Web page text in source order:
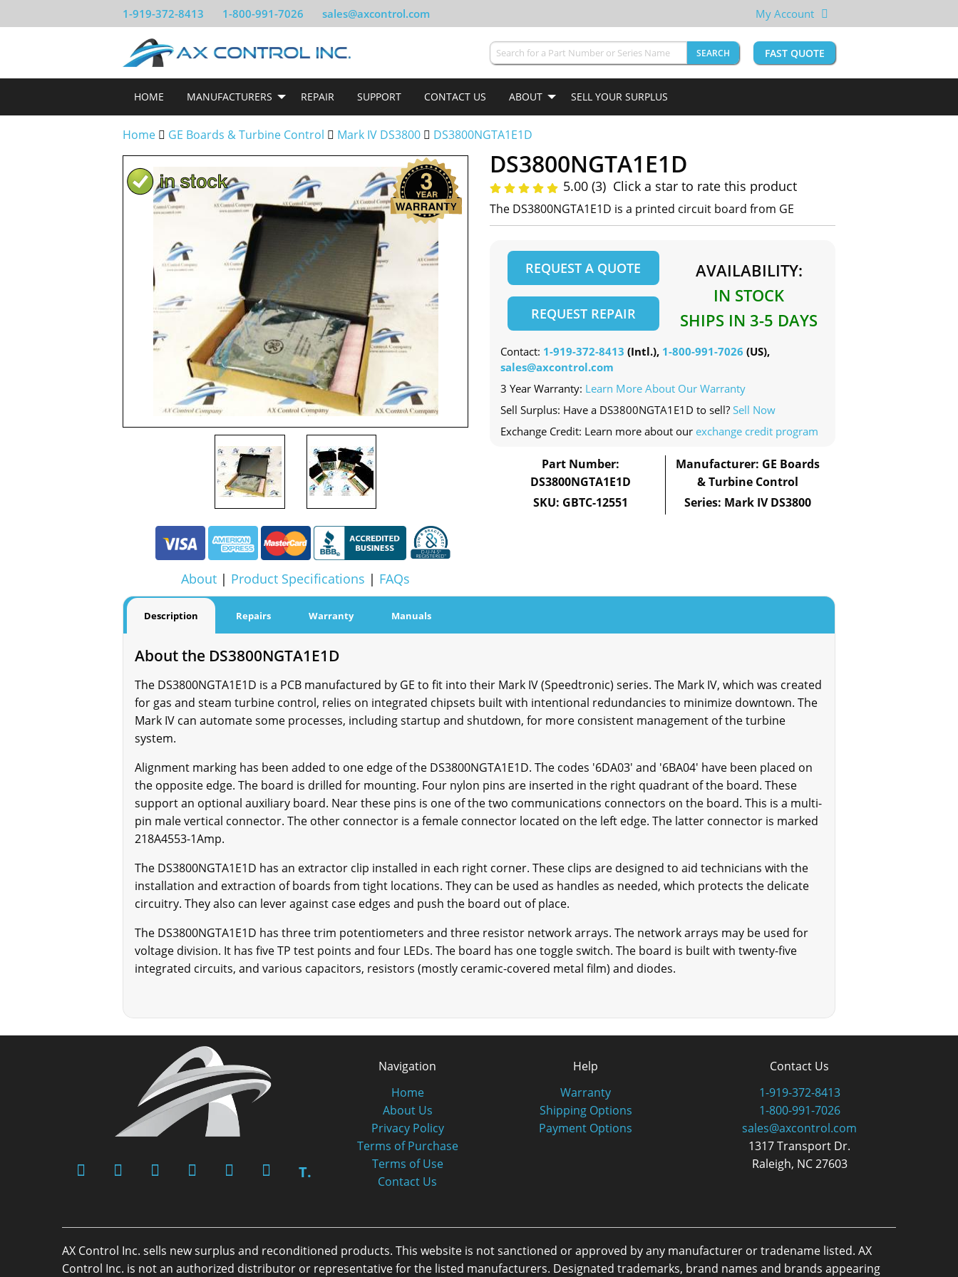
1-919-372-8413 1-800-991-7026 sales@axcontrol.com My Account
SEARCH FAST QUOTE
HOME MANUFACTURERS REPAIR SUPPORT CONTACT US ABOUT SELL YOUR SURPLUS
Home GE Boards & Turbine Control Mark IV DS3800 DS3800NGTA1E1D
About | Product Specifications | FAQs
DS3800NGTA1E1D
5.00 (3) Click a star to rate this product
The DS3800NGTA1E1D is a printed circuit board from GE
REQUEST A QUOTE
REQUEST REPAIR
AVAILABILITY:
IN STOCK
SHIPS IN 3-5 DAYS
Contact: 1-919-372-8413 (Intl.), 1-800-991-7026 (US),
sales@axcontrol.com
3 Year Warranty: Learn More About Our Warranty
Sell Surplus: Have a DS3800NGTA1E1D to sell? Sell Now
Exchange Credit: Learn more about our exchange credit program
Part Number:
DS3800NGTA1E1D
SKU: GBTC-12551
Manufacturer: GE Boards
& Turbine Control
Series: Mark IV DS3800
Description Repairs Warranty Manuals
About the DS3800NGTA1E1D
The DS3800NGTA1E1D is a PCB manufactured by GE to fit into their Mark IV (Speedtronic) series. The Mark IV, which was created
for gas and steam turbine control, relies on integrated chipsets built with intentional redundancies to minimize downtown. The
Mark IV can automate some processes, including startup and shutdown, for more consistent management of the turbine
system.
Alignment marking has been added to one edge of the DS3800NGTA1E1D. The codes '6DA03' and '6BA04' have been placed on
the opposite edge. The board is drilled for mounting. Four nylon pins are inserted in the right quadrant of the board. These
support an optional auxiliary board. Near these pins is one of the two communications connectors on the board. This is a multi-
pin male vertical connector. The other connector is a female connector located on the left edge. The latter connector is marked
218A4553-1Amp.
The DS3800NGTA1E1D has an extractor clip installed in each right corner. These clips are designed to aid technicians with the
installation and extraction of boards from tight locations. They can be used as handles as needed, which protects the delicate
circuitry. They also can lever against case edges and push the board out of place.
The DS3800NGTA1E1D has three trim potentiometers and three resistor network arrays. The network arrays may be used for
voltage division. It has five TP test points and four LEDs. The board has one toggle switch. The board is built with twenty-five
integrated circuits, and various capacitors, resistors (mostly ceramic-covered metal film) and diodes.
T.
Navigation
Home
About Us
Privacy Policy
Terms of Purchase
Terms of Use
Contact Us
Help
Warranty
Shipping Options
Payment Options
Contact Us
1-919-372-8413
1-800-991-7026
sales@axcontrol.com
1317 Transport Dr.
Raleigh, NC 27603
AX Control Inc. sells new surplus and reconditioned products. This website is not sanctioned or approved by any manufacturer or tradename listed. AX
Control Inc. is not an authorized distributor or representative for the listed manufacturers. Designated trademarks, brand names and brands appearing